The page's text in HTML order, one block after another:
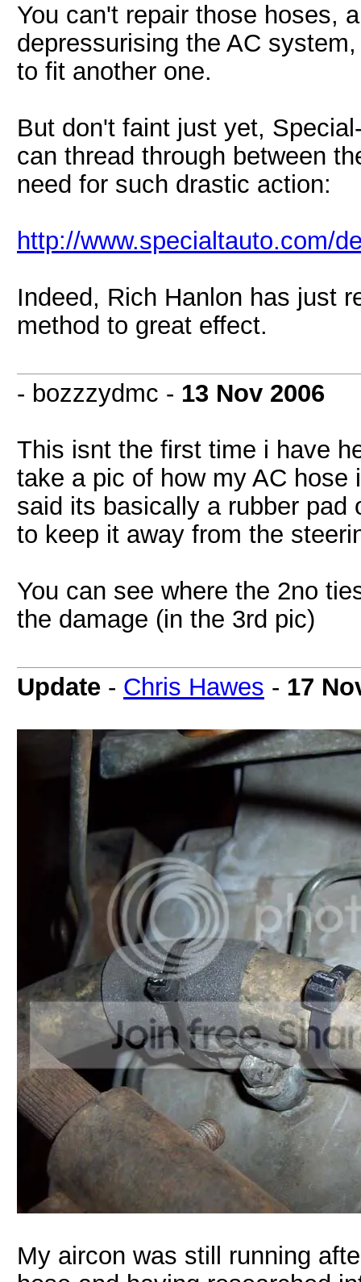
You can't repair those hoses,
depressurising the AC
to fit another one.
But don't faint just yet,
can thread through between
need for such drastic action:
http://www.specialtauto.com/
Indeed, Rich Hanlon has just
method to great effect.
- bozzzydmc - 13 Nov 2006
This isnt the first time i have
take a pic of how my AC
said its basically a rubber pad
to keep it away from the
You can see where the 2no
the damage (in the 3rd pic)
Update - Chris Hawes - 17
My aircon was still running